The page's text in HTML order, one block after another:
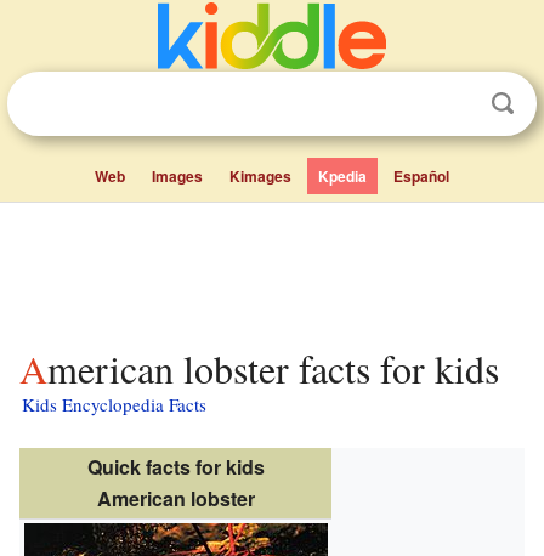
Web Images Kimages Kpedia Español
American lobster facts for kids
Kids Encyclopedia Facts
Quick facts for kids
American lobster